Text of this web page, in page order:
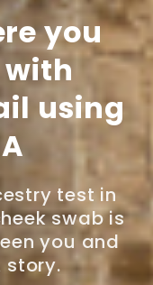
you
using
test in
swab is
you and
story.